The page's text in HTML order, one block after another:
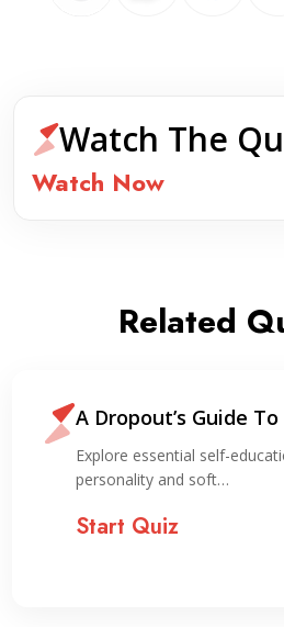
Watch The
Watch Now
Related
A Dropout’s Guide
Explore essential self-
personality and soft…
Start Quiz